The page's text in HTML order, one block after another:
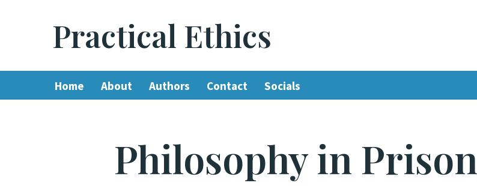
Practical Ethics
Home About Authors Contact Socials
Philosophy in Prison